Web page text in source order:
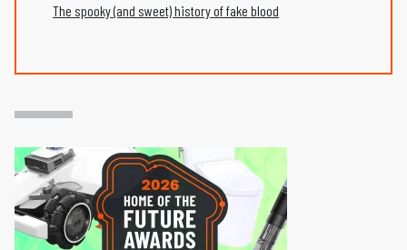
The spooky (and sweet) history of fake blood